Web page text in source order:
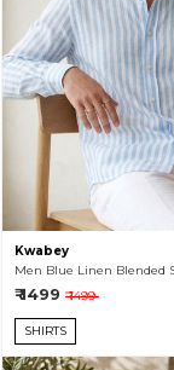
Kwabey
₹ 1499 ₹ 1499
SHIRTS